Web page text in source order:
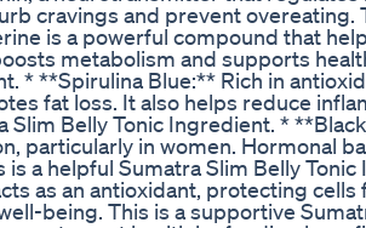
cravings and prevent overeating.
is a powerful compound that
metabolism and supports
* **Spirulina Blue:** Rich in
fat loss. It also helps reduce
Slim Belly Tonic Ingredient. *
particularly in women. Hormonal
a helpful Sumatra Slim Belly
as an antioxidant, protecting
being. This is a supportive